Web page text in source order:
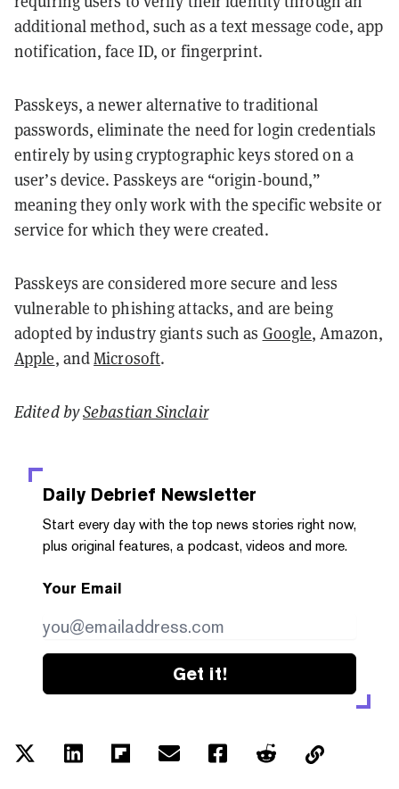
additional method, such as a text message code, app
notification, face ID, or fingerprint.
Passkeys, a newer alternative to traditional
passwords, eliminate the need for login credentials
entirely by using cryptographic keys stored on a
user’s device. Passkeys are “origin-bound,”
meaning they only work with the specific website or
service for which they were created.
Passkeys are considered more secure and less
vulnerable to phishing attacks, and are being
adopted by industry giants such as Google, Amazon,
Apple, andMicrosoft.
Edited bySebastian Sinclair
Daily Debrief Newsletter
Start every day with the top news stories right now,
plus original features, a podcast, videos and more.
Your Email
Get it!